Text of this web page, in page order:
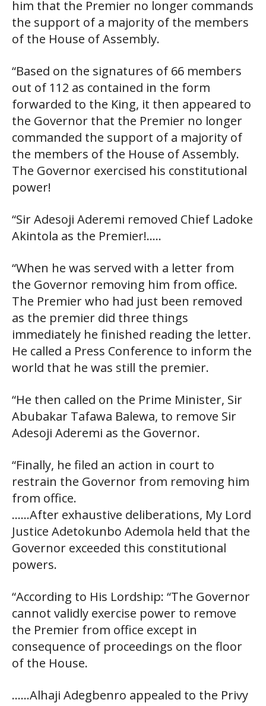
him that the Premier no longer commands
the support of a majority of the members
of the House of Assembly.
“Based on the signatures of 66 members
out of 112 as contained in the form
forwarded to the King, it then appeared to
the Governor that the Premier no longer
commanded the support of a majority of
the members of the House of Assembly.
The Governor exercised his constitutional
power!
“Sir Adesoji Aderemi removed Chief Ladoke
Akintola as the Premier!…..
“When he was served with a letter from
the Governor removing him from office.
The Premier who had just been removed
as the premier did three things
immediately he finished reading the letter.
He called a Press Conference to inform the
world that he was still the premier.
“He then called on the Prime Minister, Sir
Abubakar Tafawa Balewa, to remove Sir
Adesoji Aderemi as the Governor.
“Finally, he filed an action in court to
restrain the Governor from removing him
from office.
……After exhaustive deliberations, My Lord
Justice Adetokunbo Ademola held that the
Governor exceeded this constitutional
powers.
“According to His Lordship: “The Governor
cannot validly exercise power to remove
the Premier from office except in
consequence of proceedings on the floor
of the House.
……Alhaji Adegbenro appealed to the Privy